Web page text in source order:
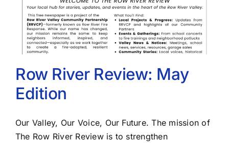
Row River Review: May
Edition
Our Valley, Our Voice, Our Future. The mission of
The Row River Review is to strengthen